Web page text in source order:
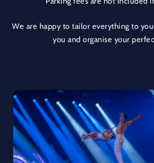
We are happy to tailor everything to
you and organise your